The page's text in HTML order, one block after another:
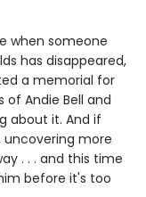
when someone
has disappeared,
a memorial for
Andie Bell and
about it. And if
uncovering more
. . . and this time
before it's too